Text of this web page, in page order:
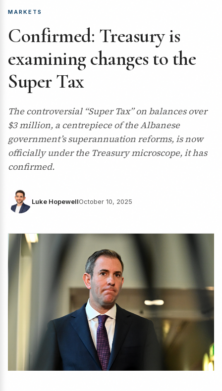
MARKETS
Confirmed: Treasury is
examining changes to the
Super Tax
The controversial “Super Tax” on balances over
$3 million, a centrepiece of the Albanese
government’s superannuation reforms, is now
officially under the Treasury microscope, it has
confirmed.
Luke HopewellOctober 10, 2025